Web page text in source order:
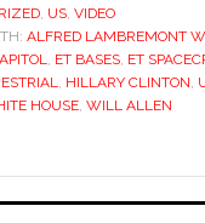
, US, VIDEO
ALFRED LAMBREMONT
, ET BASES, ET
, HILLARY CLINTON,
HOUSE, WILL ALLEN